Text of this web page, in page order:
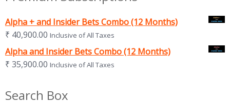
Alpha + and Insider Bets Combo (12 Months)
₹ 40,900.00 Inclusive of All Taxes
Alpha and Insider Bets Combo (12 Months)
₹ 35,900.00 Inclusive of All Taxes
Search Box